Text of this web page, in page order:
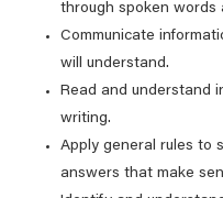
through spoken words
Communicate
will understand.
Read and understand
writing.
Apply general rules to
answers that make